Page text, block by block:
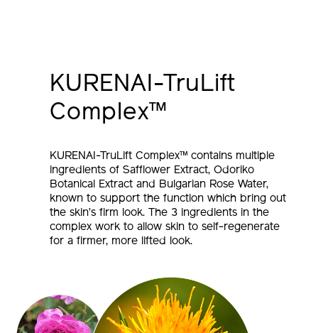
KURENAI-TruLift
Complex™
KURENAI-TruLift Complex™ contains multiple
ingredients of Safflower Extract, Odoriko
Botanical Extract and Bulgarian Rose Water,
known to support the function which bring out
the skin’s firm look. The 3 ingredients in the
complex work to allow skin to self-regenerate
for a firmer, more lifted look.